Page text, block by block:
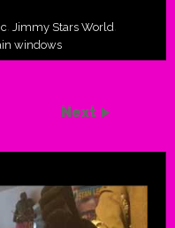
, Jimmy Stars World,
windows
Next